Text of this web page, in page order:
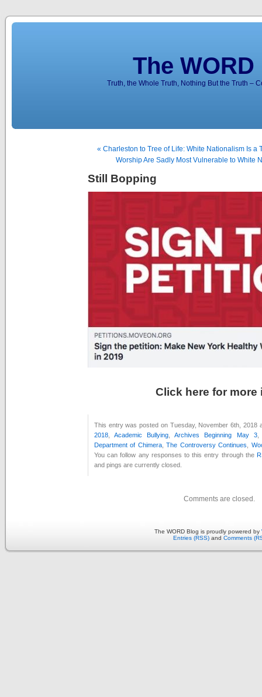
The
Truth, the Whole Truth, Nothing But the Truth –
« Charleston to Tree of Life: White Nationalism Is a
Worship Are Sadly Most Vulnerable to White
Still Bopping
Click here for more
This entry was posted on Tuesday, November 6th, 2018
2018 ,Academic Bullying ,Archives Beginning May 3
Department of Chimera,The Controversy Continues
You can follow any responses to this entry through the
and pings are currently closed.
Comments are closed.
The WORD Blog is proudly powered by
Entries (RSS) and Comments